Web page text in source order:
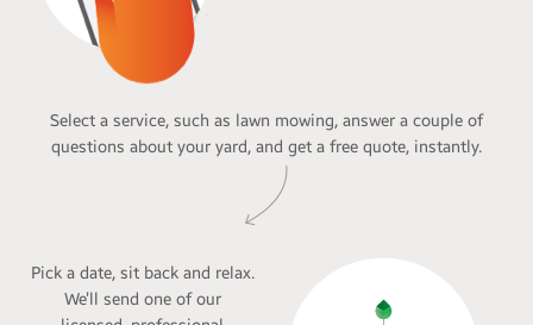
Select a service, such as lawn mowing, answer a couple of
questions about your yard, and get a free quote, instantly.
Pick a date, sit back and relax.
We’ll send one of our